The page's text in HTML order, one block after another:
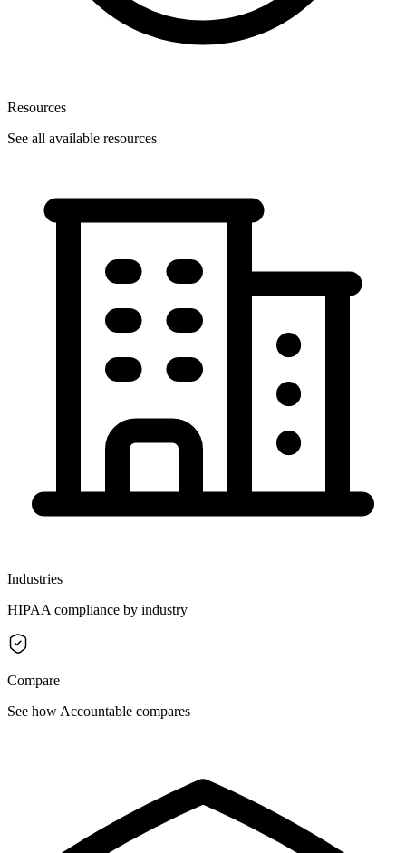
Resources
See all available resources
Industries
HIPAA compliance by industry
Compare
See how Accountable compares